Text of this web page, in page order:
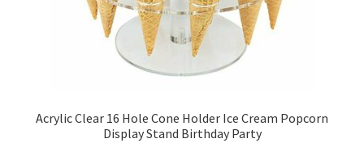
Acrylic Clear 16 Hole Cone Holder Ice Cream Popcorn
Display Stand Birthday Party